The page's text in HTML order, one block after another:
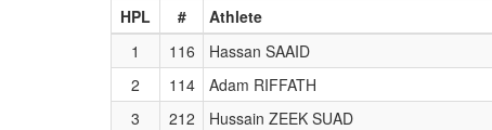
HPL # Athlete
1
116 Hassan SAAID
2
114 Adam RIFFATH
3
212 Hussain ZEEK SUAD